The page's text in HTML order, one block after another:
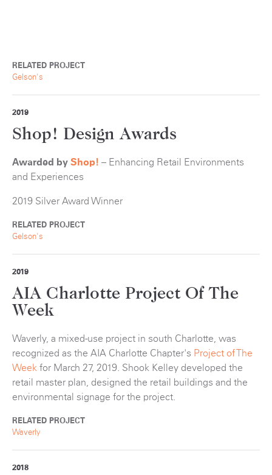
RELATED PROJECT
Gelson's
2019
Shop! Design Awards
Awarded by Shop! – Enhancing Retail Environments
and Experiences
2019 Silver Award Winner
RELATED PROJECT
Gelson's
2019
AIA Charlotte Project Of The
Week
Waverly, a mixed-use project in south Charlotte, was
recognized as the AIA Charlotte Chapter's Project of The
Week for March 27, 2019. Shook Kelley developed the
retail master plan, designed the retail buildings and the
environmental signage for the project.
RELATED PROJECT
Waverly
2018